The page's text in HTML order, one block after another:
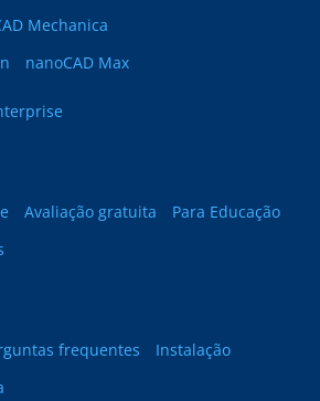
Mechanica
nanoCAD Max
Avaliação gratuita
Para Educação
frequentes
Instalação